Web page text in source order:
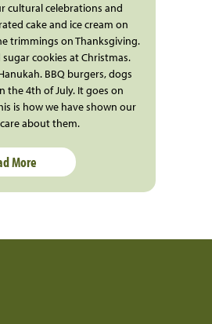
cultural celebrations and
cake and ice cream on
trimmings on Thanksgiving.
cookies at Christmas.
BBQ burgers, dogs
the 4th of July. It goes on
is how we have shown our
about them.
More